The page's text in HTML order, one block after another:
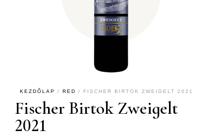
KEZDŐLAP / RED / FISCHER BIRTOK ZWEIGELT 2021
Fischer Birtok Zweigelt
2021